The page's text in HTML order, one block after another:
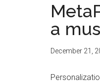
a
December 21,